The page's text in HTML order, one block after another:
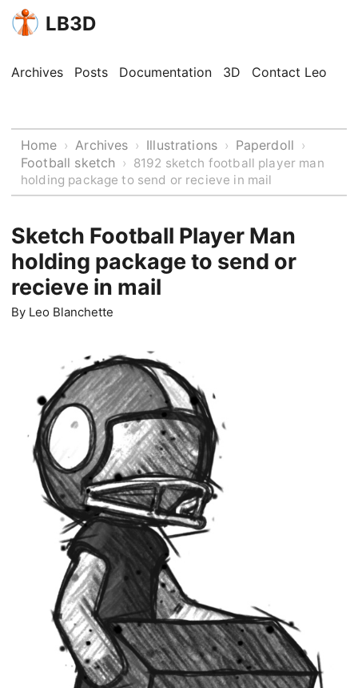
LB3D
Archives Posts Documentation 3D Contact Leo
Home › Archives › Illustrations › Paperdoll ›
Football sketch › 8192 sketch football player man
holding package to send or recieve in mail
Sketch Football Player Man
holding package to send or
recieve in mail
By Leo Blanchette